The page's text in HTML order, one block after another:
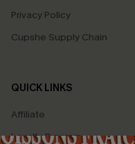
Privacy Policy
Cupshe Supply Chain
QUICK LINKS
Affiliate
Loyalty Program